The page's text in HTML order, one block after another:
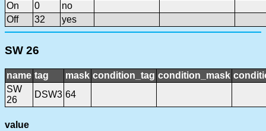
On
0
no
Off
32 yes
SW 26
name tag mask condition_tag condition_mask
SW
26
DSW3 64
value